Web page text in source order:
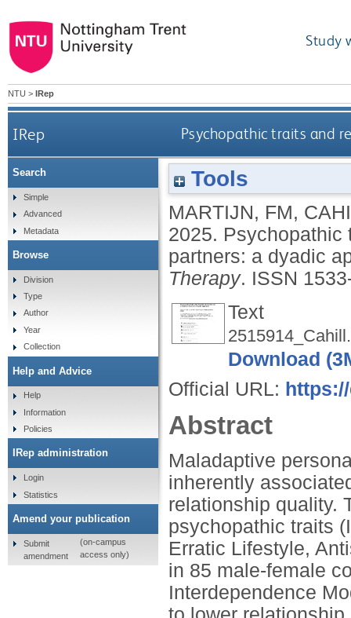
Study
NTU > IRep
IRep Psychopathic traits and
Tools
MARTIJN, FM,
2025. Psychopathic
partners: a dyadic
Therapy. ISSN
Text
Download
Official URL:
Abstract
Maladaptive
inherently
relationship quality.
psychopathic traits
Erratic Lifestyle,
in 85 male‑female
Interdependence
Search
Simple
Advanced
Metadata
Browse
Division
Type
Author
Year
Collection
Help and Advice
Help
Information
Policies
IRep administration
Login
Statistics
Amend your publication
Submit
amendment
(on-campus
access only)